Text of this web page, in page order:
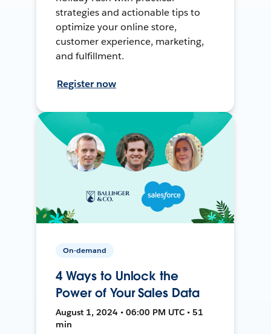
strategies and actionable tips to
optimize your online store,
customer experience, marketing,
and fulfillment.
Register now
On-demand
4 Ways to Unlock the
Power of Your Sales Data
August 1, 2024 • 06:00 PM UTC • 51
min